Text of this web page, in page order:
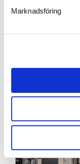
Marknadsföring
EXTERIOR
Our vertical
your company,
vertical storage